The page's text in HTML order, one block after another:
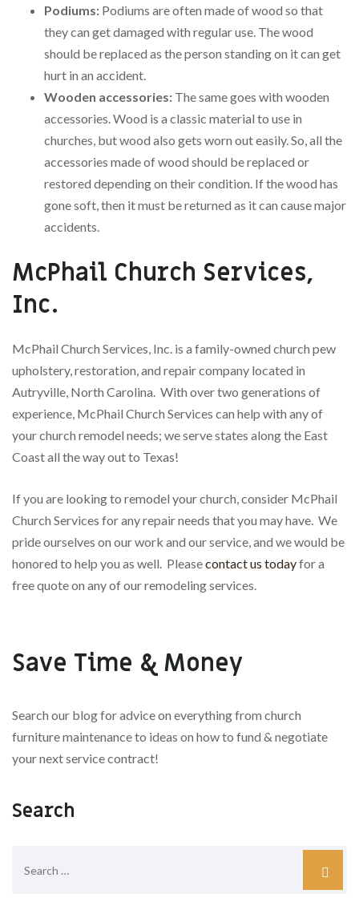
Podiums: Podiums are often made of wood so that
they can get damaged with regular use. The wood
should be replaced as the person standing on it can get
hurt in an accident.
Wooden accessories: The same goes with wooden
accessories. Wood is a classic material to use in
churches, but wood also gets worn out easily. So, all the
accessories made of wood should be replaced or
restored depending on their condition. If the wood has
gone soft, then it must be returned as it can cause major
accidents.
McPhail Church Services,
Inc.
McPhail Church Services, Inc. is a family-owned church pew
upholstery, restoration, and repair company located in
Autryville, North Carolina. With over two generations of
experience, McPhail Church Services can help with any of
your church remodel needs; we serve states along the East
Coast all the way out to Texas!
If you are looking to remodel your church, consider McPhail
Church Services for any repair needs that you may have. We
pride ourselves on our work and our service, and we would be
honored to help you as well. Pleasecontact us todayfor a
free quote on any of our remodeling services.
Save Time & Money
Search our blog for advice on everything from church
furniture maintenance to ideas on how to fund & negotiate
your next service contract!
Search